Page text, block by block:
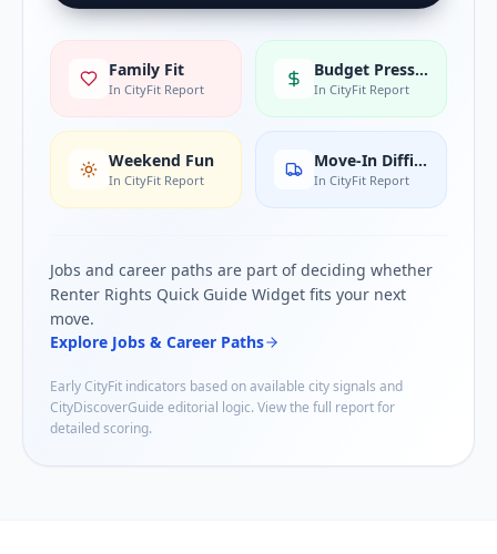
Family Fit
In CityFit Report
Budget Pressure
In CityFit Report
Weekend Fun
In CityFit Report
Move-In Difficulty
In CityFit Report
Jobs and career paths are part of deciding whether
Renter Rights Quick Guide Widget fits your next
move.
Explore Jobs & Career Paths
Early CityFit indicators based on available city signals and
CityDiscoverGuide editorial logic. View the full report for
detailed scoring.